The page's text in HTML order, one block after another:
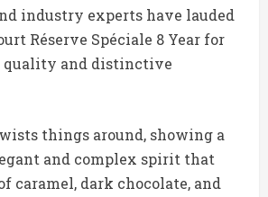
industry experts have lauded
Réserve Spéciale 8 Year for
quality and distinctive
things around, showing a
and complex spirit that
caramel, dark chocolate, and